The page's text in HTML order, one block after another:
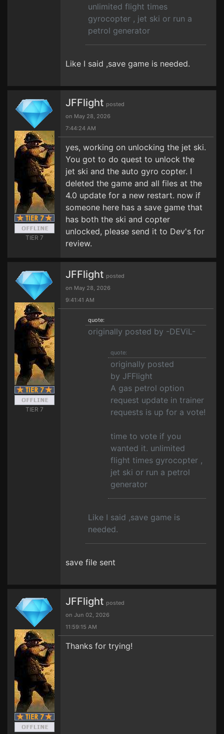
unlimited flight times
gyrocopter , jet ski or run a
petrol generator
Like I said ,save game is needed.
TIER 7
JFFlight posted
on May 28, 2026
7:44:24 AM
yes, working on unlocking the jet ski.
You got to do quest to unlock the
jet ski and the auto gyro copter. I
deleted the game and all files at the
4.0 update for a new restart. now if
someone here has a save game that
has both the ski and copter
unlocked, please send it to Dev's for
review.
TIER 7
JFFlight posted
on May 28, 2026
9:41:41 AM
quote:
originally posted by -DEViL-
quote:
originally posted
by JFFlight
A gas petrol option
request update in trainer
requests is up for a vote!
time to vote if you
wanted it. unlimited
flight times gyrocopter ,
jet ski or run a petrol
generator
Like I said ,save game is
needed.
save file sent
JFFlight posted
on Jun 02, 2026
11:59:15 AM
Thanks for trying!